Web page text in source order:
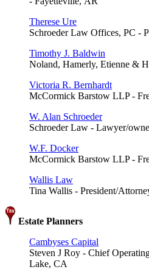
Therese Ure
Schroeder Law Offices, PC -
Timothy J. Baldwin
Noland, Hamerly, Etienne &
Victoria R. Bernhardt
McCormick Barstow LLP -
W. Alan Schroeder
Schroeder Law - Lawyer/
W.F. Docker
McCormick Barstow LLP -
Wallis Law
Tina Wallis - President/
Estate Planners
Cambyses Capital
Steven J Roy - Chief
Lake, CA